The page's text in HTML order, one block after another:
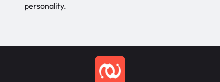
personality.